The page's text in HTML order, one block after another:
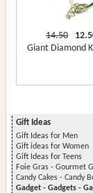
14.50
Giant Diamond
Gift Ideas
Gift Ideas for Men
Gift ideas for Women
Gift Ideas for Teens
Foie Gras - Gourmet
Candy Cakes - Candy
Gadget - Gadgets -